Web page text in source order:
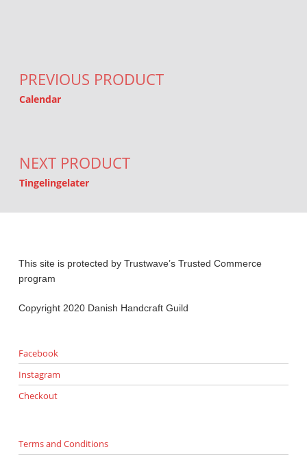
PREVIOUS PRODUCT
Calendar
NEXT PRODUCT
Tingelingelater
This site is protected by Trustwave’s Trusted Commerce
program
Copyright 2020 Danish Handcraft Guild
Facebook
Instagram
Checkout
Terms and Conditions